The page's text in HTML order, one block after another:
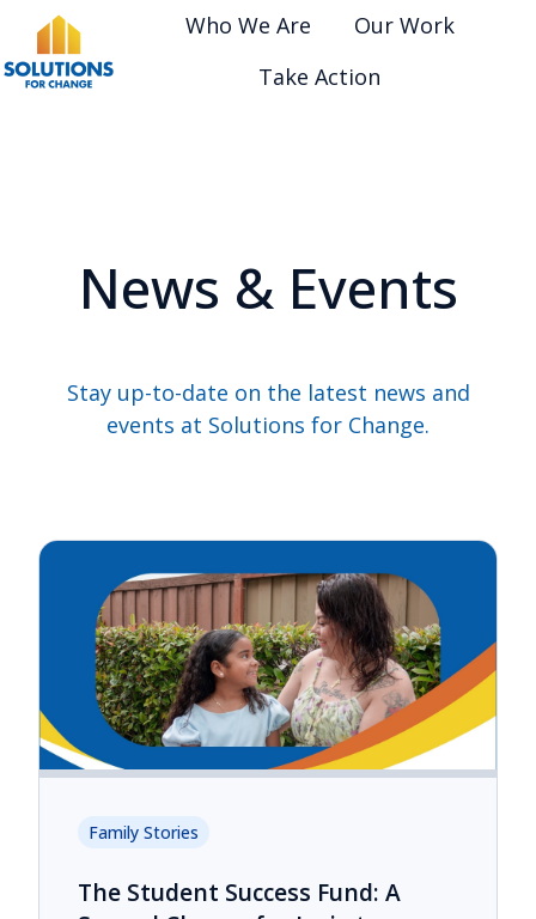
Who We Are
Our Work
Take Action
News & Events
Stay up-to-date on the latest news and
events at Solutions for Change.
Family Stories
The Student Success Fund: A